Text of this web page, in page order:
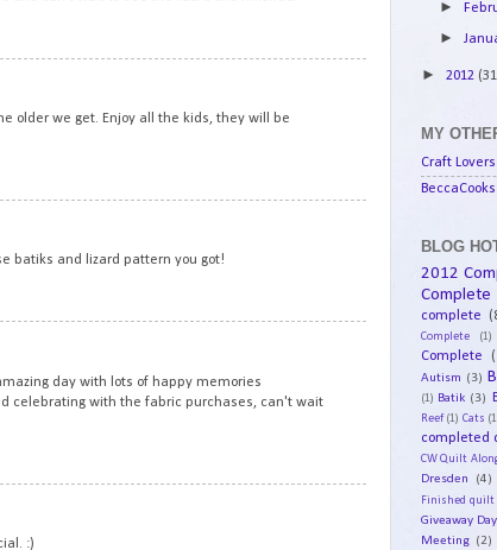
older we get. Enjoy all the kids, they will be
batiks and lizard pattern you got!
day with lots of happy memories
celebrating with the fabric purchases, can't wait
:)
►
►
► 2012
MY
Craft Lovers
BLOG
2012
Complete
complete
Complete (1)
Complete
Autism (3)
(1) Batik (3)
Reef (1) Cats
completed
CW Quilt
Dresden (4)
Finished quilt
Giveaway Day
Meeting (2)